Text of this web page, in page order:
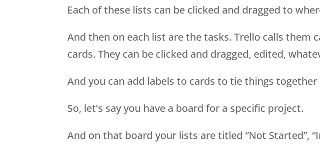
Each of these lists can be clicked and dragged to
And then on each list are the tasks. Trello calls them
cards. They can be clicked and dragged, edited,
And you can add labels to cards to tie things together
So, let’s say you have a board for a specific project.
And on that board your lists are titled “Not Started”,